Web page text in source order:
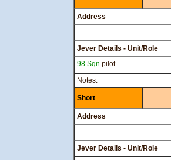
Address
Jever Details - Unit/Role
98 Sqn pilot.
Notes:
Short
Address
Jever Details - Unit/Role